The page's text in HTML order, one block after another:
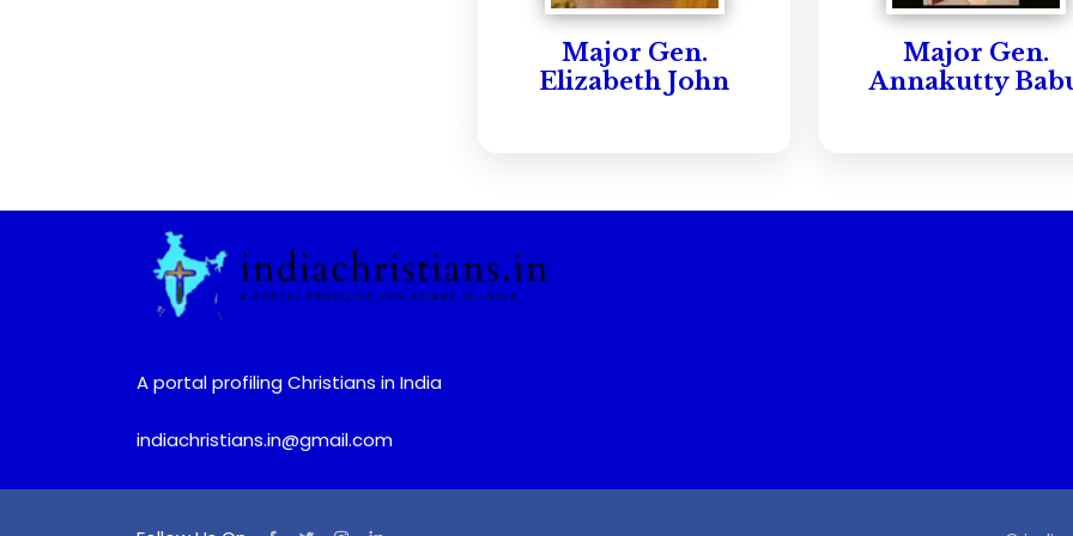
Major Gen.
Elizabeth John
Major Gen.
Annakutty
A portal profiling Christians in India
indiachristians.in@gmail.com